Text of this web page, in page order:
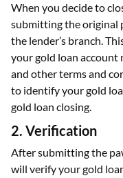
When you decide to
submitting the original
the lender’s branch.
your gold loan account
and other terms and
to identify your gold
gold loan closing.
2. Verification
After submitting the
will verify your gold